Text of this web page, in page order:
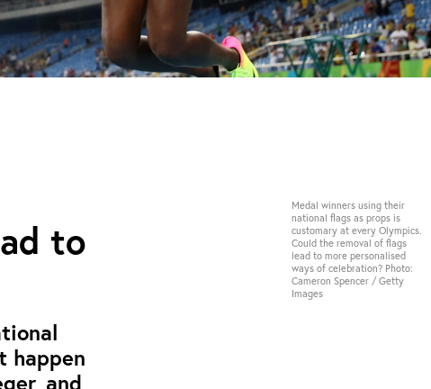
Medal winners using their
national flags as props is
customary at every Olympics.
Could the removal of flags
lead to more personalised
ways of celebration? Photo:
Cameron Spencer / Getty
Images
to
happen
and